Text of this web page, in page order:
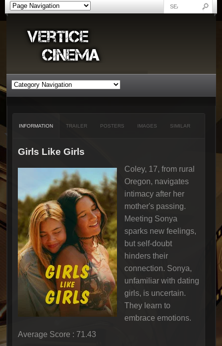
INFORMATION TRAILER POSTERS IMAGES SIMILAR
Girls Like Girls
Coley, 17, from rural
Oregon, navigates
intimacy after her
mother's passing.
Meeting Sonya
sparks new feelings,
but self-doubt
hinders their
connection. Sonya,
unfamiliar with dating
girls, is uncertain.
They learn to
embrace emotions.
Average Score : 71.43